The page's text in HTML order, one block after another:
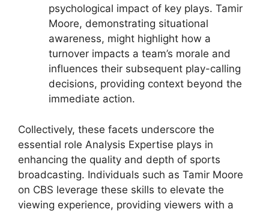
psychological impact of key plays. Tamir
Moore, demonstrating situational
awareness, might highlight how a
turnover impacts a team’s morale and
influences their subsequent play-calling
decisions, providing context beyond the
immediate action.
Collectively, these facets underscore the
essential role Analysis Expertise plays in
enhancing the quality and depth of sports
broadcasting. Individuals such as Tamir Moore
on CBS leverage these skills to elevate the
viewing experience, providing viewers with a